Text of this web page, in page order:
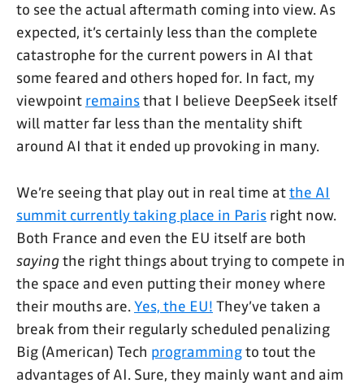
to see the actual aftermath coming into view. As
expected, it’s certainly less than the complete
catastrophe for the current powers in AI that
some feared and others hoped for. In fact, my
viewpoint remainsthat I believe DeepSeek itself
will matter far less than the mentality shift
around AI that it ended up provoking in many.
We’re seeing that play out in real time atthe AI
summit currently taking place in Paris right now.
Both France and even the EU itself are both
sayingthe right things about trying to compete in
the space and even putting their money where
their mouths are.Yes, the EU! They’ve taken a
break from their regularly scheduled penalizing
Big (American) Tech programmingto tout the
advantages of AI. Sure, they mainly want and aim